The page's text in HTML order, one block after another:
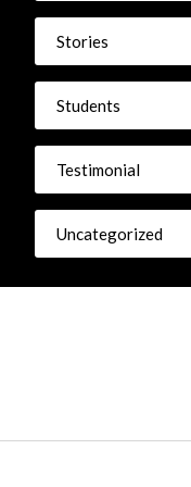
Stories
Students
Testimonial
Uncategorized